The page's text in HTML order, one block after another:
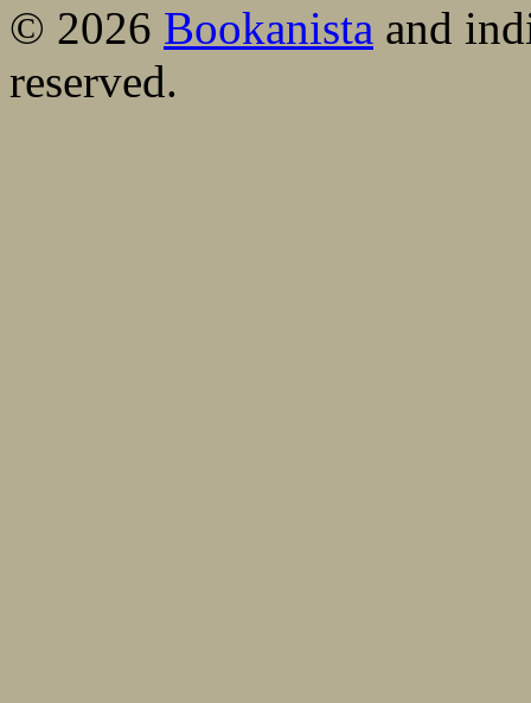
© 2026 Bookanista and
reserved.